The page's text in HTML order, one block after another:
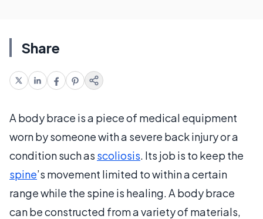
Share
A body brace is a piece of medical equipment
worn by someone with a severe back injury or a
condition such as scoliosis. Its job is to keep the
spine’s movement limited to within a certain
range while the spine is healing. A body brace
can be constructed from a variety of materials,